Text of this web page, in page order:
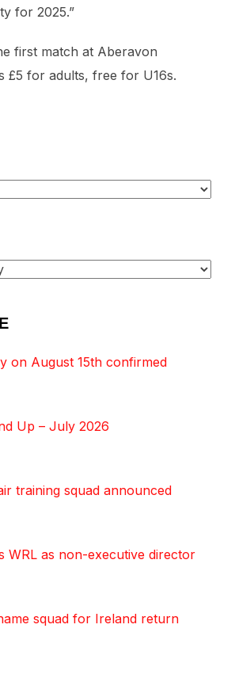
for 2025.”
first match at Aberavon
£5 for adults, free for U16s.
on August 15th confirmed
Up – July 2026
training squad announced
WRL as non-executive director
squad for Ireland return